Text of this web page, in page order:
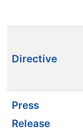
Directive
Press
Release